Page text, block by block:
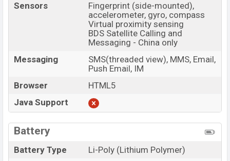
Sensors
Fingerprint (side-mounted),
accelerometer, gyro, compass
Virtual proximity sensing
BDS Satellite Calling and
Messaging - China only
Messaging
SMS(threaded view), MMS, Email,
Push Email, IM
Browser
HTML5
Java Support
Battery
Battery Type
Li-Poly (Lithium Polymer)